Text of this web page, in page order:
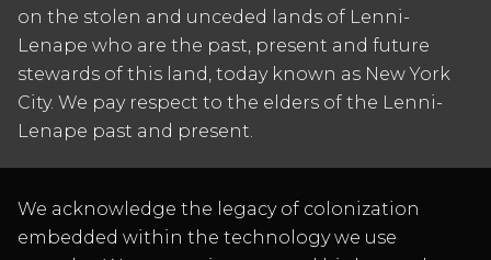
on the stolen and unceded lands of Lenni-
Lenape who are the past, present and future
stewards of this land, today known as New York
City. We pay respect to the elders of the Lenni-
Lenape past and present.
We acknowledge the legacy of colonization
embedded within the technology we use